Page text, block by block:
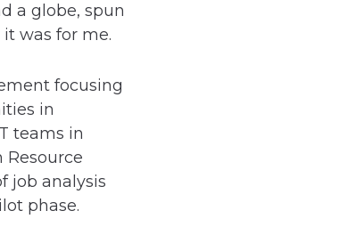
a globe, spun
was for me.
focusing
in
teams in
job analysis
phase.